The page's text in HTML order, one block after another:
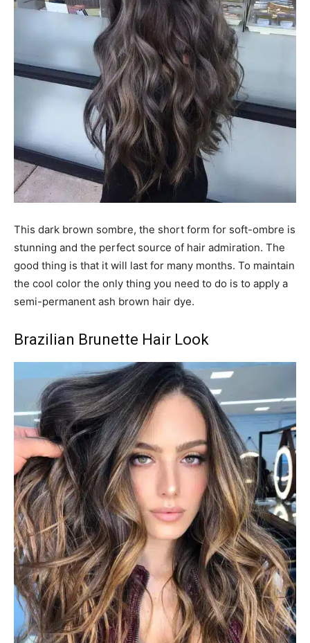
This dark brown sombre, the short form for soft-ombre is
stunning and the perfect source of hair admiration. The
good thing is that it will last for many months. To maintain
the cool color the only thing you need to do is to apply a
semi-permanent ash brown hair dye.
Brazilian Brunette Hair Look